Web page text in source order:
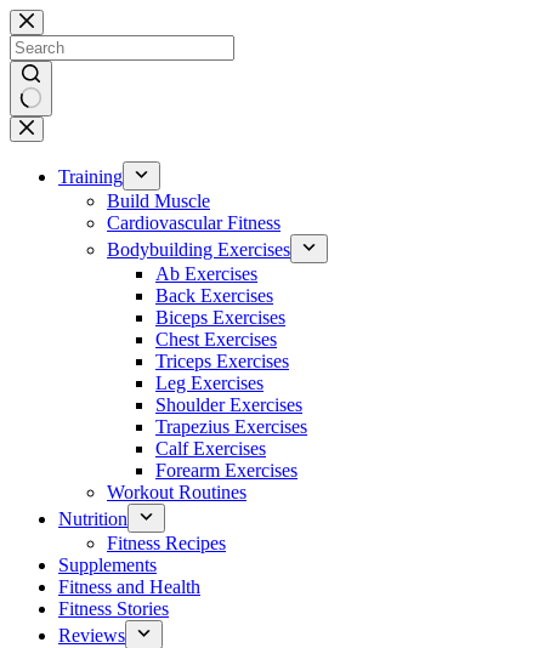
Skip
to
content
No
results
Training
Build Muscle
Cardiovascular Fitness
Bodybuilding Exercises
Ab Exercises
Back Exercises
Biceps Exercises
Chest Exercises
Triceps Exercises
Leg Exercises
Shoulder Exercises
Trapezius Exercises
Calf Exercises
Forearm Exercises
Workout Routines
Nutrition
Fitness Recipes
Supplements
Fitness and Health
Fitness Stories
Reviews